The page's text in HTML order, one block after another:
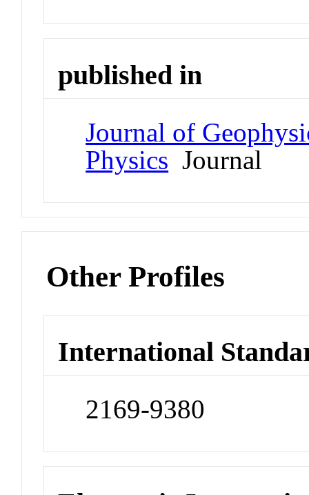
published in
Journal of
Physics Journal
Other Profiles
International
2169-9380